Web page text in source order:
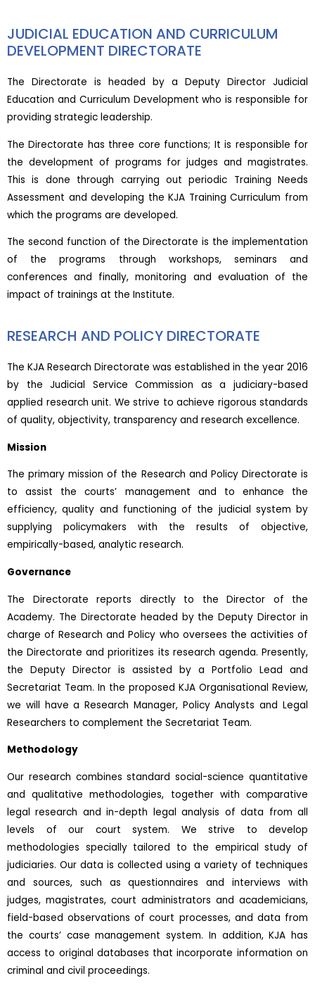
JUDICIAL EDUCATION AND CURRICULUM
DEVELOPMENT DIRECTORATE
The Directorate is headed by a Deputy Director Judicial
Education and Curriculum Development who is responsible for
providing strategic leadership.
The Directorate has three core functions; It is responsible for
the development of programs for judges and magistrates.
This is done through carrying out periodic Training Needs
Assessment and developing the KJA Training Curriculum from
which the programs are developed.
The second function of the Directorate is the implementation
of the programs through workshops, seminars and
conferences and finally, monitoring and evaluation of the
impact of trainings at the Institute.
RESEARCH AND POLICY DIRECTORATE
The KJA Research Directorate was established in the year 2016
by the Judicial Service Commission as a judiciary-based
applied research unit. We strive to achieve rigorous standards
of quality, objectivity, transparency and research excellence.
Mission
The primary mission of the Research and Policy Directorate is
to assist the courts’ management and to enhance the
efficiency, quality and functioning of the judicial system by
supplying policymakers with the results of objective,
empirically-based, analytic research.
Governance
The Directorate reports directly to the Director of the
Academy. The Directorate headed by the Deputy Director in
charge of Research and Policy who oversees the activities of
the Directorate and prioritizes its research agenda. Presently,
the Deputy Director is assisted by a Portfolio Lead and
Secretariat Team. In the proposed KJA Organisational Review,
we will have a Research Manager, Policy Analysts and Legal
Researchers to complement the Secretariat Team.
Methodology
Our research combines standard social-science quantitative
and qualitative methodologies, together with comparative
legal research and in-depth legal analysis of data from all
levels of our court system. We strive to develop
methodologies specially tailored to the empirical study of
judiciaries. Our data is collected using a variety of techniques
and sources, such as questionnaires and interviews with
judges, magistrates, court administrators and academicians,
field-based observations of court processes, and data from
the courts’ case management system. In addition, KJA has
access to original databases that incorporate information on
criminal and civil proceedings.